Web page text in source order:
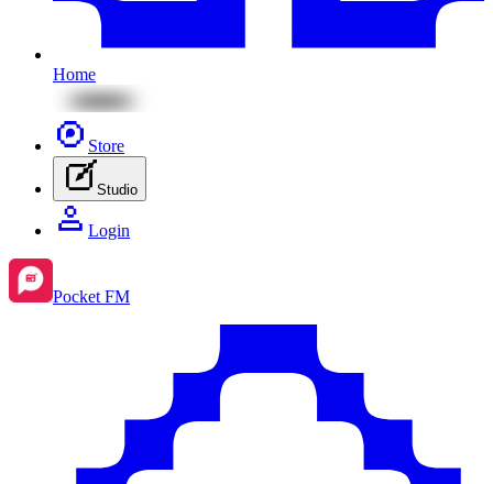
Home
Store
Studio
Login
Pocket FM